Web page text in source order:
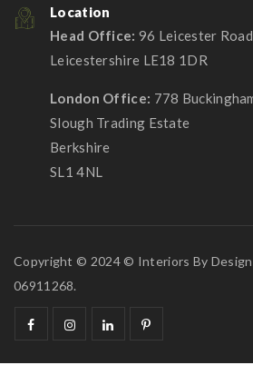
Location
Head Office: 96 Leicester
Leicestershire LE18 1DR
London Office: 778
Slough Trading Estate
Berkshire
SL1 4NL
Copyright © 2024 © Interiors By Design
06911268.